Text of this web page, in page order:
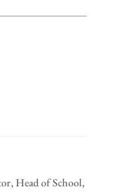
Head of School,